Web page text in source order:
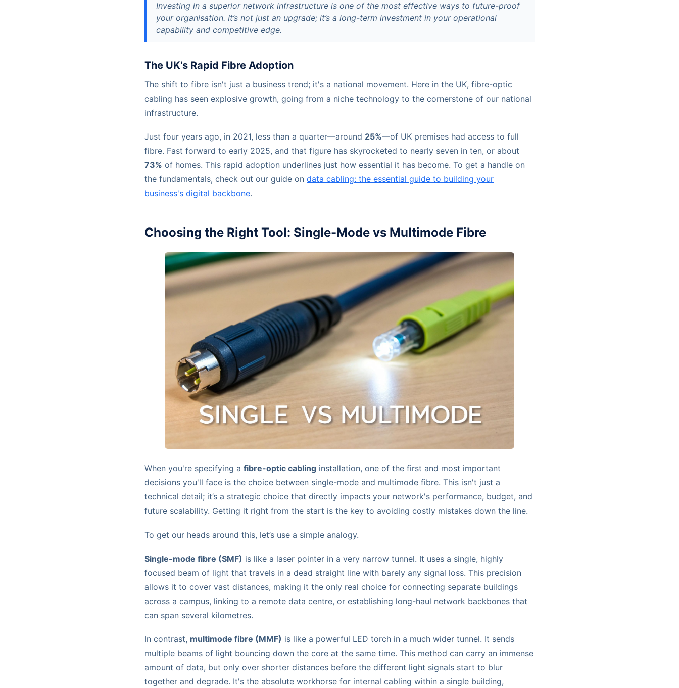
Investing in a superior network infrastructure is one of the most effective ways to future-proof
your organisation. It’s not just an upgrade; it’s a long-term investment in your operational
capability and competitive edge.
The UK's Rapid Fibre Adoption
The shift to fibre isn't just a business trend; it's a national movement. Here in the UK, fibre-optic
cabling has seen explosive growth, going from a niche technology to the cornerstone of our national
infrastructure.
Just four years ago, in 2021, less than a quarter—around 25%—of UK premises had access to full
fibre. Fast forward to early 2025, and that figure has skyrocketed to nearly seven in ten, or about
73% of homes. This rapid adoption underlines just how essential it has become. To get a handle on
the fundamentals, check out our guide on data cabling: the essential guide to building your
business's digital backbone.
Choosing the Right Tool: Single-Mode vs Multimode Fibre
When you're specifying a fibre-optic cabling installation, one of the first and most important
decisions you'll face is the choice between single-mode and multimode fibre. This isn't just a
technical detail; it’s a strategic choice that directly impacts your network's performance, budget, and
future scalability. Getting it right from the start is the key to avoiding costly mistakes down the line.
To get our heads around this, let’s use a simple analogy.
Single-mode fibre (SMF) is like a laser pointer in a very narrow tunnel. It uses a single, highly
focused beam of light that travels in a dead straight line with barely any signal loss. This precision
allows it to cover vast distances, making it the only real choice for connecting separate buildings
across a campus, linking to a remote data centre, or establishing long-haul network backbones that
can span several kilometres.
In contrast, multimode fibre (MMF) is like a powerful LED torch in a much wider tunnel. It sends
multiple beams of light bouncing down the core at the same time. This method can carry an immense
amount of data, but only over shorter distances before the different light signals start to blur
together and degrade. It's the absolute workhorse for internal cabling within a single building,